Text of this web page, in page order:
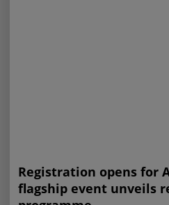
Registration opens for
flagship event unveils